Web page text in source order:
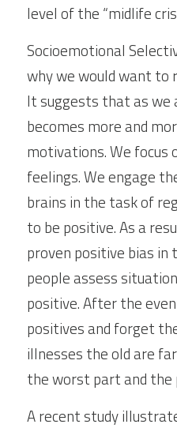
level of the “midlife
Socioemotional
why we would want to
It suggests that as
becomes more and
motivations. We focus
feelings. We engage
brains in the task of
to be positive. As a
proven positive bias
people assess
positive. After the
positives and forget
illnesses the old are
the worst part and the
A recent study